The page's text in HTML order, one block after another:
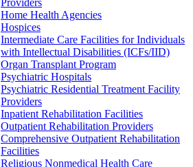
Providers
Home Health Agencies
Hospices
Intermediate Care Facilities for Individuals
with Intellectual Disabilities (ICFs/IID)
Organ Transplant Program
Psychiatric Hospitals
Psychiatric Residential Treatment Facility
Providers
Inpatient Rehabilitation Facilities
Outpatient Rehabilitation Providers
Comprehensive Outpatient Rehabilitation
Facilities
Religious Nonmedical Health Care